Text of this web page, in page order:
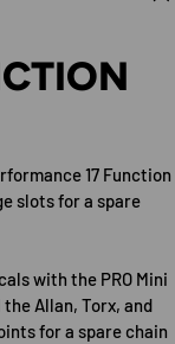
17 Function
slots for a spare
with the PRO Mini
Allan, Torx, and
for a spare chain